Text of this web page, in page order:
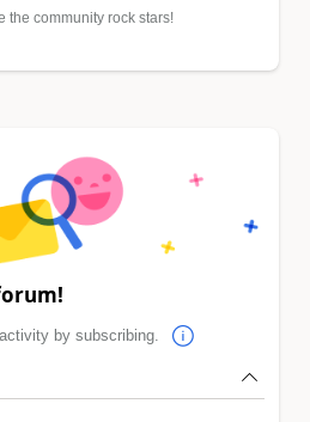
the community rock stars!
by subscribing.